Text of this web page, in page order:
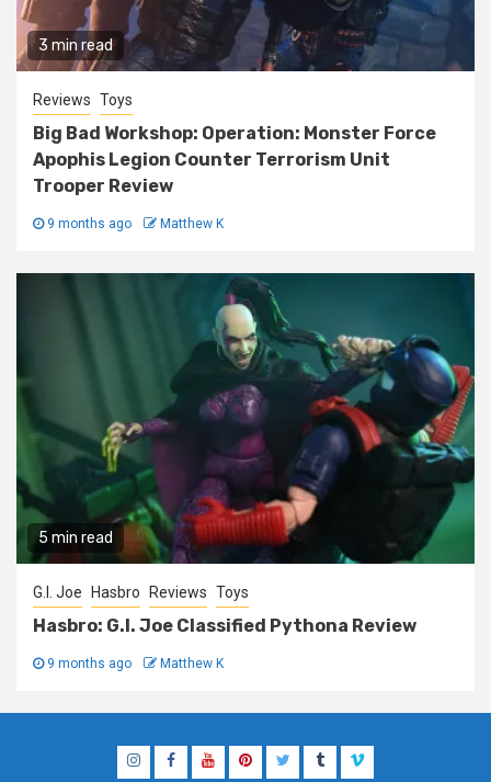
3 min read
Reviews Toys
Big Bad Workshop: Operation: Monster Force
Apophis Legion Counter Terrorism Unit
Trooper Review
9 months ago Matthew K
5 min read
G.I. Joe Hasbro Reviews Toys
Hasbro: G.I. Joe Classified Pythona Review
9 months ago Matthew K
InstagramFacebook
YouTubePinterestTwitterTumblrVimeo